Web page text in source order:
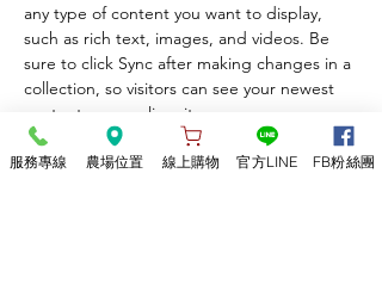
any type of content you want to display,
such as rich text, images, and videos. Be
sure to click Sync after making changes in a
collection, so visitors can see your newest
content on your live site.
Previous Next
服務專線 農場位置 線上購物 官方LINE FB粉絲團